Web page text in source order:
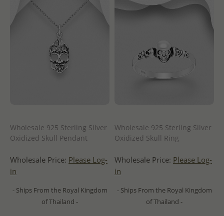
Wholesale 925 Sterling Silver
Oxidized Skull Pendant
Wholesale Price: Please Log-
in
- Ships From the Royal Kingdom
of Thailand -
Wholesale 925 Sterling Silver
Oxidized Skull Ring
Wholesale Price: Please Log-
in
- Ships From the Royal Kingdom
of Thailand -